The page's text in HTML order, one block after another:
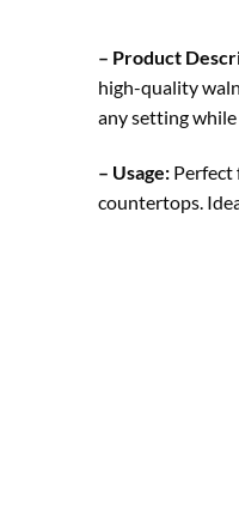
– Product
high-quality
any setting
– Usage: Perfect
countertops.